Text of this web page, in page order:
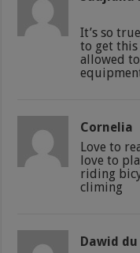
It’s so
to get this
allowed
Cornelia
Love to
love to
riding
climing
Dawid